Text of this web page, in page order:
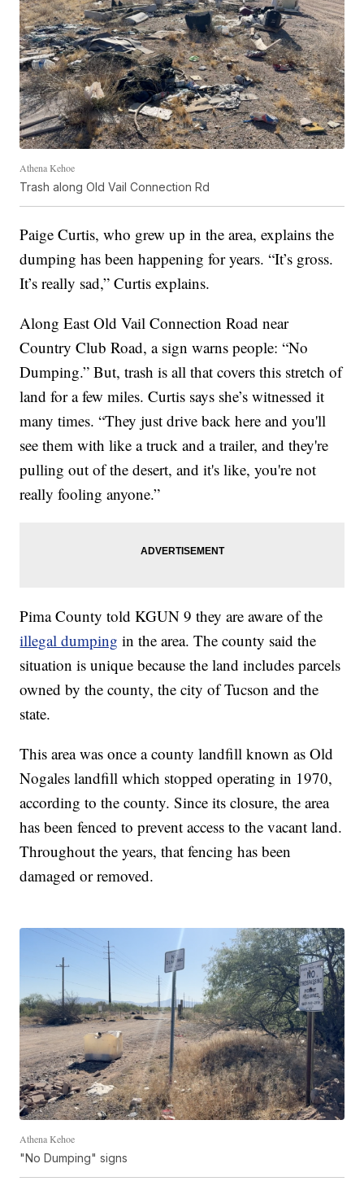
Athena Kehoe
Trash along Old Vail Connection Rd
Paige Curtis, who grew up in the area, explains the
dumping has been happening for years. “It’s gross.
It’s really sad,” Curtis explains.
Along East Old Vail Connection Road near
Country Club Road, a sign warns people: “No
Dumping.” But, trash is all that covers this stretch of
land for a few miles. Curtis says she’s witnessed it
many times. “They just drive back here and you'll
see them with like a truck and a trailer, and they're
pulling out of the desert, and it's like, you're not
really fooling anyone.”
Pima County told KGUN 9 they are aware of the
illegal dumping in the area. The county said the
situation is unique because the land includes parcels
owned by the county, the city of Tucson and the
state.
This area was once a county landfill known as Old
Nogales landfill which stopped operating in 1970,
according to the county. Since its closure, the area
has been fenced to prevent access to the vacant land.
Throughout the years, that fencing has been
damaged or removed.
Athena Kehoe
"No Dumping" signs